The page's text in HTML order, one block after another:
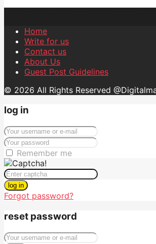
Home
Write for us
Contact us
About Us
Guest Post Guidelines
© 2026 All Rights Reserved
log in
Remember me
log in
Forgot password?
reset password